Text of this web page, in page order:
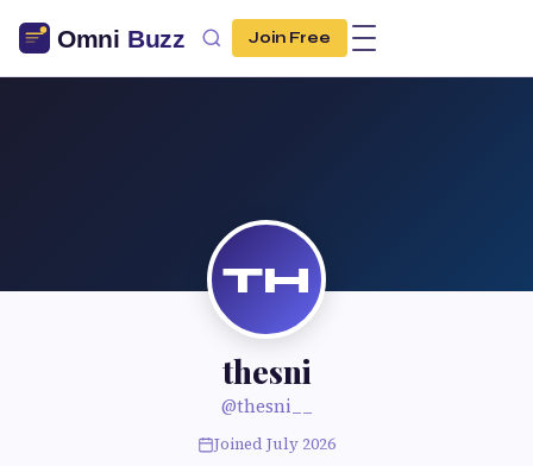
Join Free
TH
thesni
@thesni__
Joined July 2026